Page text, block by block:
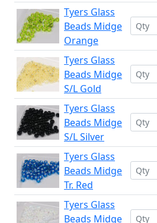
Tyers Glass
Beads Midge
Orange
Tyers Glass
Beads Midge
S/L Gold
Tyers Glass
Beads Midge
S/L Silver
Tyers Glass
Beads Midge
Tr. Red
Tyers Glass
Beads Midge